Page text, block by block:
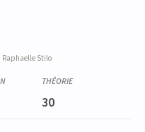
Raphaelle Stilo
30